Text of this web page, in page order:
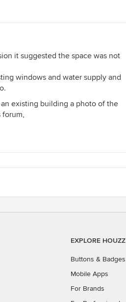
it suggested the space was not
windows and water supply and
existing building a photo of the
EXPLORE HOUZZ
Buttons & Badges
Mobile Apps
For Brands